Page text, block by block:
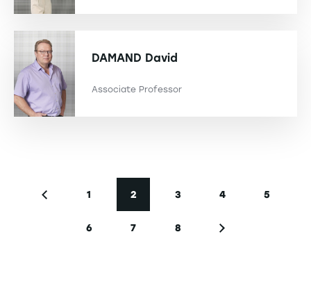
DAMAND David
Associate Professor
Previous page
Page
1
Current page
2
Page
3
Page
4
Page
5
Page
6
Page
7
Page
8
Next page